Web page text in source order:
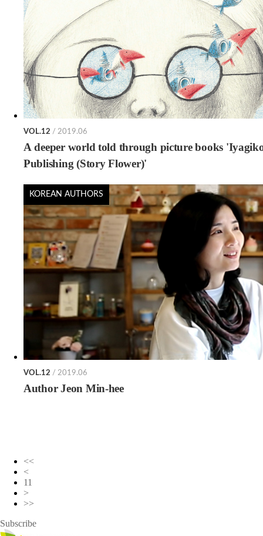
VOL.12 / 2019.06
A deeper world told through picture books
Publishing (Story Flower)'
KOREAN AUTHORS
VOL.12 / 2019.06
Author Jeon Min-hee
<<
<
11
>
>>
Subscribe